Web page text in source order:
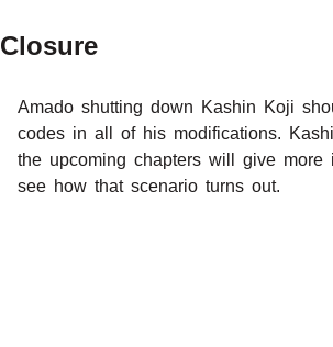
Closure
Amado shutting down Kashin Koji
codes in all of his modifications.
the upcoming chapters will give more
see how that scenario turns out.